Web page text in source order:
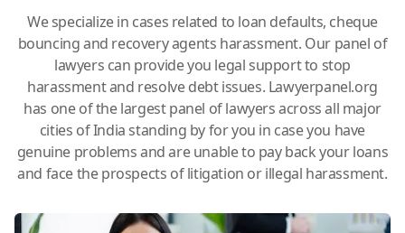
We specialize in cases related to loan defaults, cheque
bouncing and recovery agents harassment. Our panel of
lawyers can provide you legal support to stop
harassment and resolve debt issues. Lawyerpanel.org
has one of the largest panel of lawyers across all major
cities of India standing by for you in case you have
genuine problems and are unable to pay back your loans
and face the prospects of litigation or illegal harassment.